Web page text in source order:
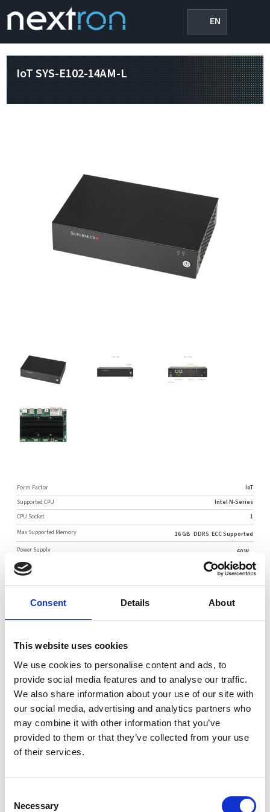
Consent Details About
This website uses cookies
We use cookies to personalise content and ads, to
provide social media features and to analyse our traffic.
We also share information about your use of our site with
our social media, advertising and analytics partners who
may combine it with other information that you’ve
provided to them or that they’ve collected from your use
of their services.
Selection
Necessary
EN
IoT SYS-E102-14AM-L
Form Factor
IoT
Supported CPU
Intel N-Series
CPU Socket
1
Max Supported Memory
16 GB DDR5 ECC Supported
Power Supply
60 W
Key Applications
Key Features
Intel® Atom® Alder Lake-N N97 (TDP 12W / 4C) with air cooling
Up to 16GB DDR5-4800MT/s in 1DPC
2x RJ45 2.5GbE (Intel i226-IT)
1x M.2 M-Key 2242/2280 (PCIe 3.0), 1x M.2 B-Key 2242/2280